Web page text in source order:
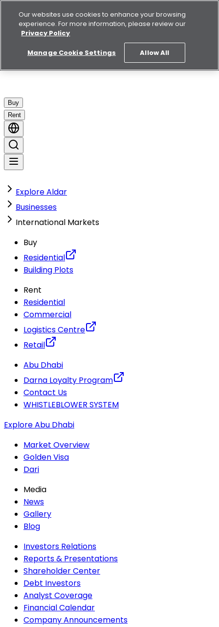
Buy
Rent
Explore Aldar
Businesses
International Markets
Buy
Residential
Building Plots
Rent
Residential
Commercial
Logistics Centre
Retail
Abu Dhabi
Darna Loyalty Program
Contact Us
WHISTLEBLOWER SYSTEM
Explore Abu Dhabi
Market Overview
Golden Visa
Dari
Media
News
Gallery
Blog
Investors Relations
Reports & Presentations
Shareholder Center
Debt Investors
Analyst Coverage
Financial Calendar
Company Announcements
Our websites use cookies to enhance your browsing
experience. For more information, please review our
Privacy Policy
Manage Cookie Settings Allow All